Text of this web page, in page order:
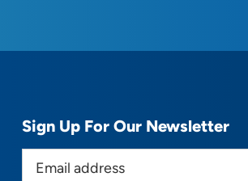
Sign Up For Our Newsletter